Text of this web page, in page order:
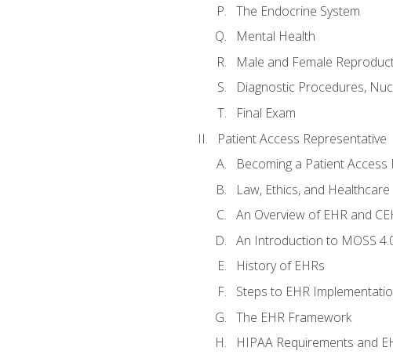
The Endocrine System
Mental Health
Male and Female
Diagnostic Procedures,
Final Exam
Patient Access Representative
Becoming a Patient Access
Law, Ethics, and Healthcare
An Overview of EHR and
An Introduction to MOSS
History of EHRs
Steps to EHR
The EHR Framework
HIPAA Requirements and